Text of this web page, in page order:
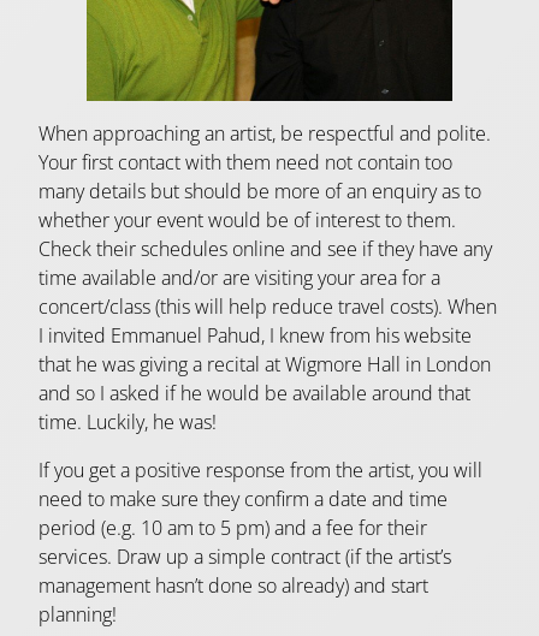
When approaching an artist, be respectful and polite.
Your first contact with them need not contain too
many details but should be more of an enquiry as to
whether your event would be of interest to them.
Check their schedules online and see if they have any
time available and/or are visiting your area for a
concert/class (this will help reduce travel costs). When
I invited Emmanuel Pahud, I knew from his website
that he was giving a recital at Wigmore Hall in London
and so I asked if he would be available around that
time. Luckily, he was!
If you get a positive response from the artist, you will
need to make sure they confirm a date and time
period (e.g. 10 am to 5 pm) and a fee for their
services. Draw up a simple contract (if the artist’s
management hasn’t done so already) and start
planning!